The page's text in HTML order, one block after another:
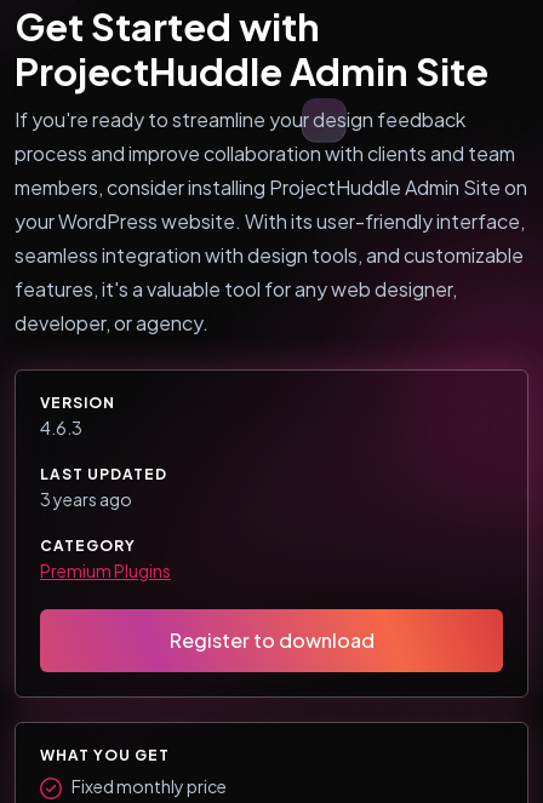
Get Started with
ProjectHuddle Admin Site
If you're ready to streamline your design feedback
process and improve collaboration with clients and team
members, consider installing ProjectHuddle Admin Site on
your WordPress website. With its user-friendly interface,
seamless integration with design tools, and customizable
features, it's a valuable tool for any web designer,
developer, or agency.
VERSION
4.6.3
LAST UPDATED
3 years ago
CATEGORY
Premium Plugins
Register to download
WHAT YOU GET
Fixed monthly price